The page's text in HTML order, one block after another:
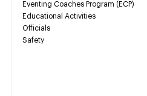
Eventing Coaches Program (ECP)
Educational Activities
Officials
Safety